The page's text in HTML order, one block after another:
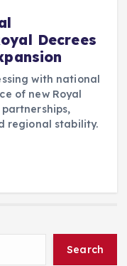
Decrees
with national
of new Royal
regional stability.
Search